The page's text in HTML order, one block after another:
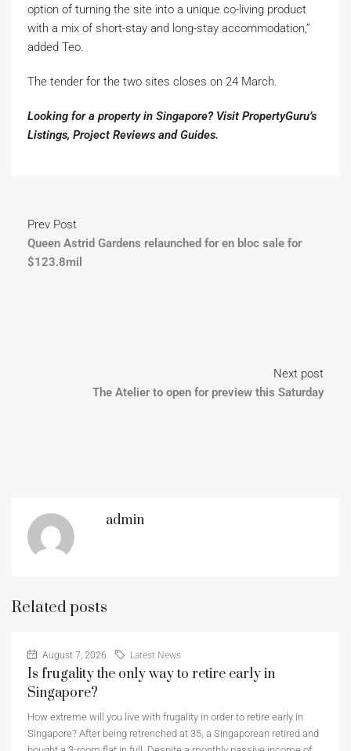
option of turning the site into a unique co-living product
with a mix of short-stay and long-stay accommodation,”
added Teo.
The tender for the two sites closes on 24 March.
Looking for a property in Singapore? Visit PropertyGuru’s
Listings, Project Reviews andGuides.
Prev Post
Queen Astrid Gardens relaunched for en bloc sale for
$123.8mil
Next post
The Atelier to open for preview this Saturday
admin
Related posts
August 7, 2026 Latest News
Is frugality the only way to retire early in
Singapore?
How extreme will you live with frugality in order to retire early in
Singapore? After being retrenched at 35, a Singaporean retired and